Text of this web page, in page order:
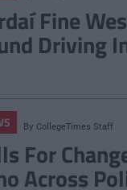
Fine
Driving
By CollegeTimes Staff
For
Across